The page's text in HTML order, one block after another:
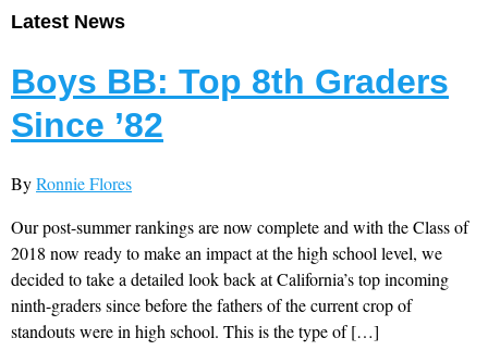
Latest News
Boys BB: Top 8th Graders
Since ’82
ByRonnie Flores
Our post-summer rankings are now complete and with the Class of
2018 now ready to make an impact at the high school level, we
decided to take a detailed look back at California’s top incoming
ninth-graders since before the fathers of the current crop of
standouts were in high school. This is the type of […]